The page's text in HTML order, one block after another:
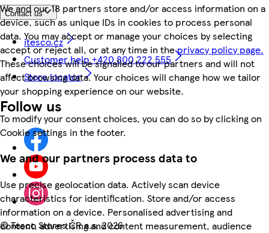
We and our 18 partners store and/or access information on a
device, such as unique IDs in cookies to process personal
data. You may accept or manage your choices by selecting
accept or reject all, or at any time in theprivacy policy page.
These choices will be signalled to our partners and will not
affect browsing data. Your choices will change how we tailor
your shopping experience on our website.
To modify your consent choices, you can do so by clicking on
Cookie settings in the footer.
We and our partners process data to
Use precise geolocation data. Actively scan device
characteristics for identification. Store and/or access
information on a device. Personalised advertising and
content, advertising and content measurement, audience
Contact us
itesco.cz
Customer help +420 800 222 555
Store locator
Follow us
©Tesco Stores ČR a.s. 2026